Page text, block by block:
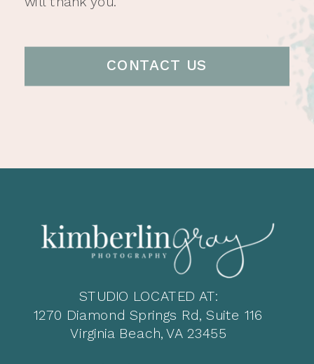
CONTACT US
STUDIO LOCATED AT:
1270 Diamond Springs Rd, Suite 116
Virginia Beach, VA 23455